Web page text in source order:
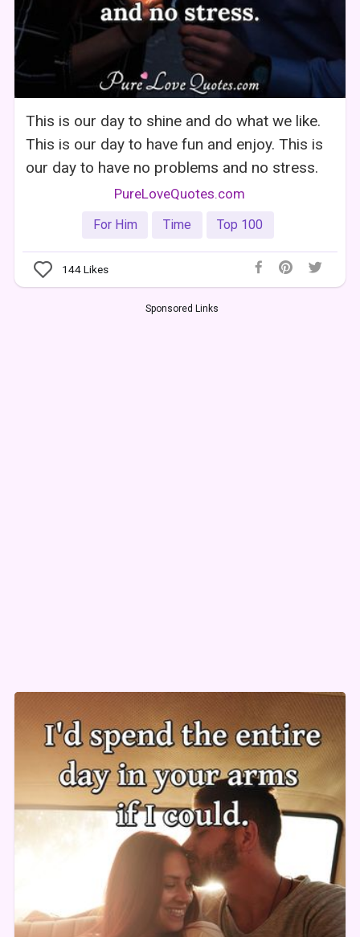
This is our day to shine and do what we like.
This is our day to have fun and enjoy. This is
our day to have no problems and no stress.
PureLoveQuotes.com
For Him Time Top 100
144Likes
Sponsored Links